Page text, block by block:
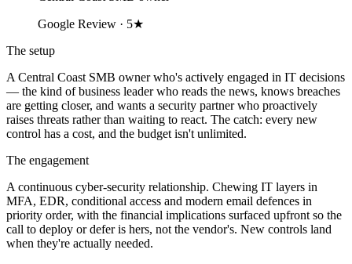
Google Review · 5★
The setup
A Central Coast SMB owner who's actively engaged in IT decisions
— the kind of business leader who reads the news, knows breaches
are getting closer, and wants a security partner who proactively
raises threats rather than waiting to react. The catch: every new
control has a cost, and the budget isn't unlimited.
The engagement
A continuous cyber-security relationship. Chewing IT layers in
MFA, EDR, conditional access and modern email defences in
priority order, with the financial implications surfaced upfront so the
call to deploy or defer is hers, not the vendor's. New controls land
when they're actually needed.